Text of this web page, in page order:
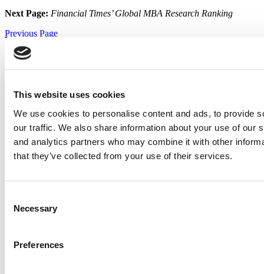
This website uses cookies
We use cookies to personalise content and ads, to provide
our traffic. We also share information about your use of our
and analytics partners who may combine it with other
that they’ve collected from your use of their services.
Selection
Necessary
Preferences
Next Page: Financial Times’ Global MBA Research Ranking
Previous Page
Continue Reading
Page 3 of 4
written permission. To reprint or license this article or any content
Trending
New Consulting Firm Ranking: Bain Tops MBB Rivals
Wharton Extends No. 1 Run As MIT Sloan Surges In 2026 U.S.